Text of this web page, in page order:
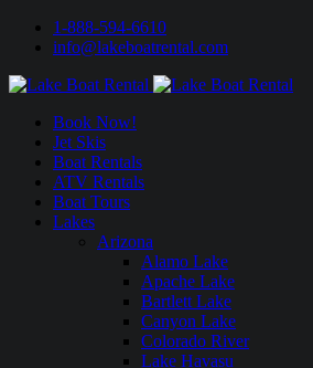
1-888-594-6610
info@lakeboatrental.com
Book Now!
Jet Skis
Boat Rentals
ATV Rentals
Boat Tours
Lakes
Arizona
Alamo Lake
Apache Lake
Bartlett Lake
Canyon Lake
Colorado River
Lake Havasu